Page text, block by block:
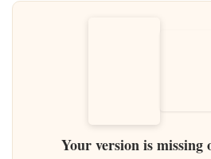
Your version is missing